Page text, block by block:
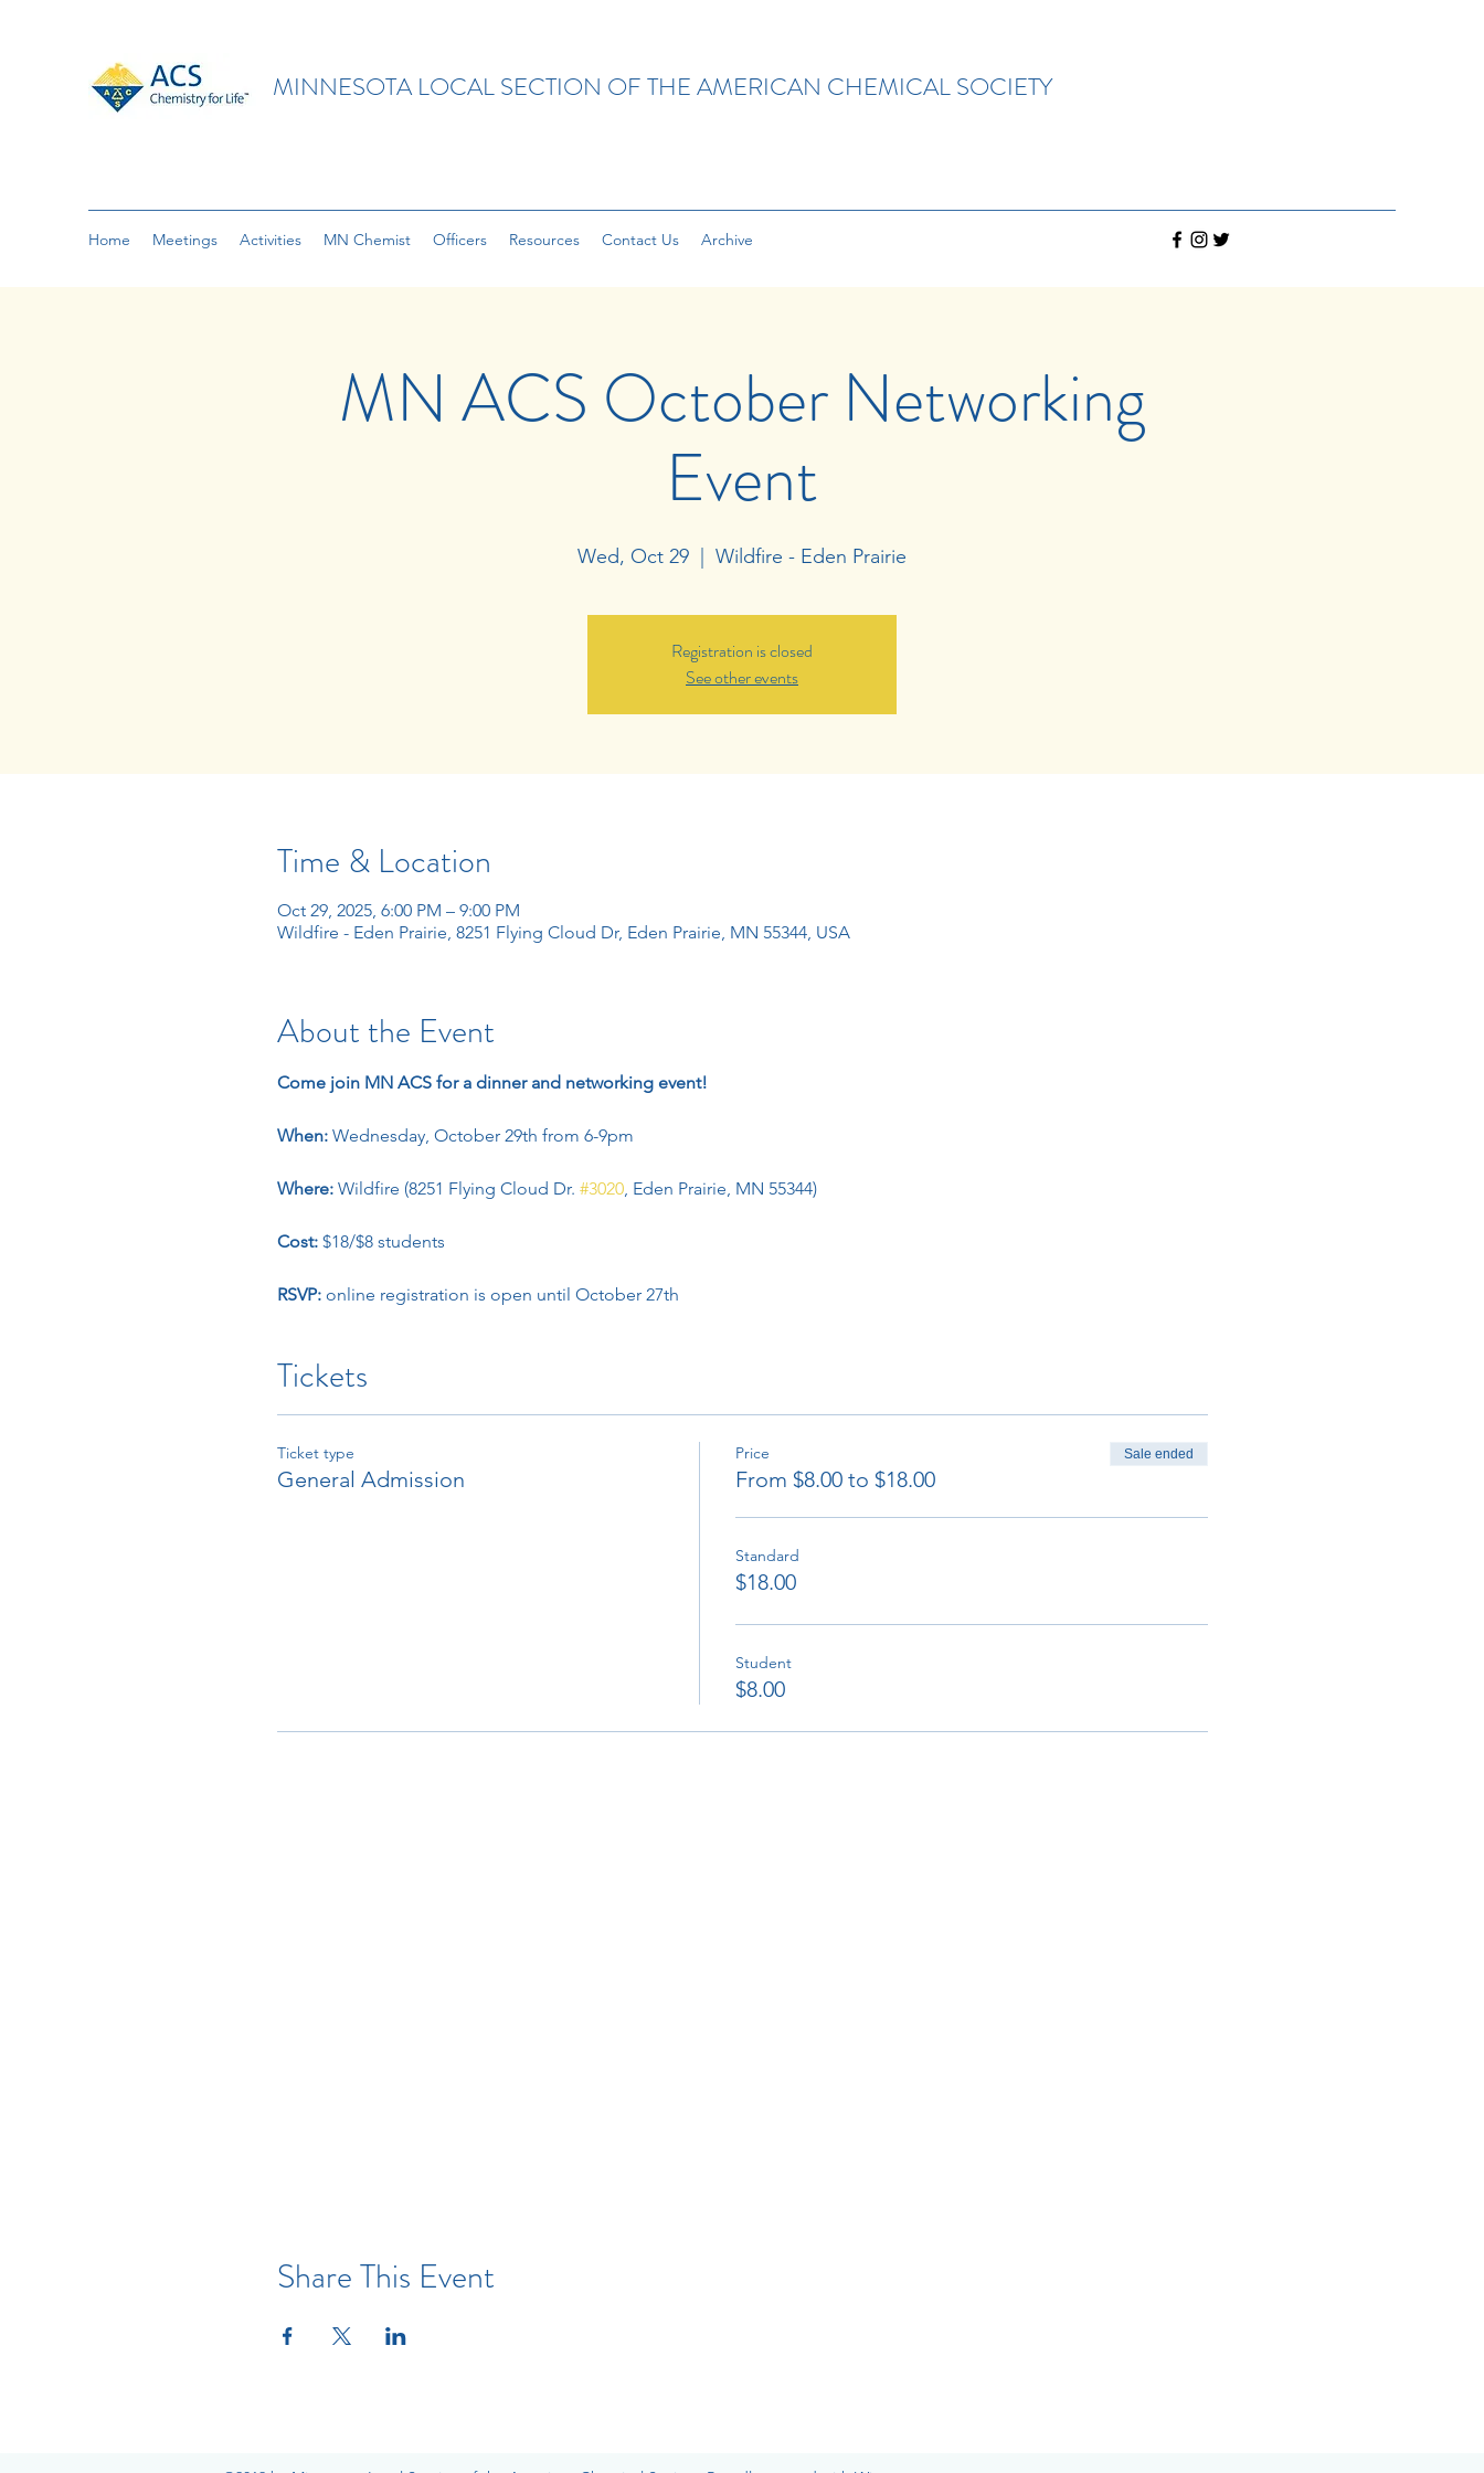
MINNESOTA LOCAL SECTION OF THE AMERICAN CHEMICAL SOCIETY
Home Meetings Activities MN Chemist Officers Resources Contact Us Archive
MN ACS October Networking
Event
Wed, Oct 29 Wildfire - Eden Prairie
Registration is closed
See other events
Time & Location
Oct 29, 2025, 6:00 PM – 9:00 PM
Wildfire - Eden Prairie, 8251 Flying Cloud Dr, Eden Prairie, MN 55344, USA
About the Event
Come join MN ACS for a dinner and networking event!
When: Wednesday, October 29th from 6-9pm
Where: Wildfire (8251 Flying Cloud Dr. #3020, Eden Prairie, MN 55344)
Cost: $18/$8 students
RSVP: online registration is open until October 27th
Tickets
Ticket type
General Admission
Price
From $8.00 to $18.00
Sale ended
Standard
$18.00
Student
$8.00
Share This Event